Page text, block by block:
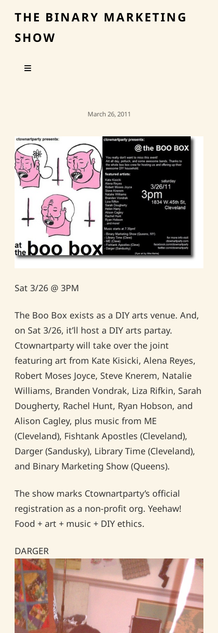
THE BINARY MARKETING
SHOW
Posted
March 26, 2011
Sat 3/26 @ 3PM
The Boo Box exists as a DIY arts venue. And,
on Sat 3/26, it’ll host a DIY arts partay.
Ctownartparty will take over the joint
featuring art from Kate Kisicki, Alena Reyes,
Robert Moses Joyce, Steve Knerem, Natalie
Williams, Branden Vondrak, Liza Rifkin, Sarah
Dougherty, Rachel Hunt, Ryan Hobson, and
Alison Cagley, plus music from ME
(Cleveland), Fishtank Apostles (Cleveland),
Darger (Sandusky), Library Time (Cleveland),
and Binary Marketing Show (Queens).
The show marks Ctownartparty’s official
registration as a non-profit org. Yeehaw!
Food + art + music + DIY ethics.
DARGER